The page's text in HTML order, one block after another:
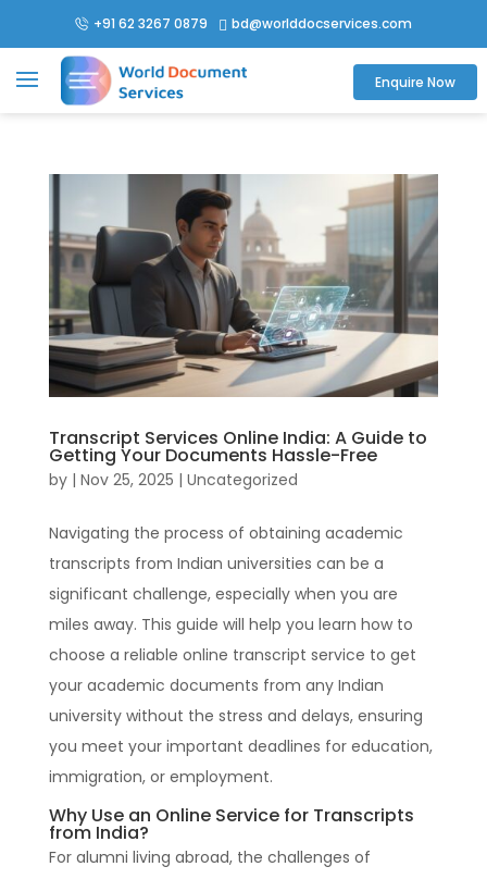
+91 62 3267 0879  bd@worlddocservices.com
Enquire Now
Transcript Services Online India: A Guide to
Getting Your Documents Hassle-Free
by | Nov 25, 2025 | Uncategorized
Navigating the process of obtaining academic
transcripts from Indian universities can be a
significant challenge, especially when you are
miles away. This guide will help you learn how to
choose a reliable online transcript service to get
your academic documents from any Indian
university without the stress and delays, ensuring
you meet your important deadlines for education,
immigration, or employment.
Why Use an Online Service for Transcripts
from India?
For alumni living abroad, the challenges of